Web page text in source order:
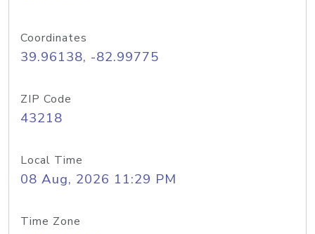
Coordinates
39.96138, -82.99775
ZIP Code
43218
Local Time
08 Aug, 2026 11:29 PM
Time Zone